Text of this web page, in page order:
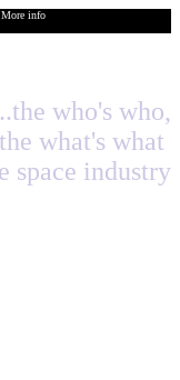
More info
who's who,
what's what
space industry